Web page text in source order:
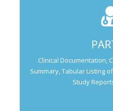
Clinical Documentation,
Summary, Tabular Listing
Study